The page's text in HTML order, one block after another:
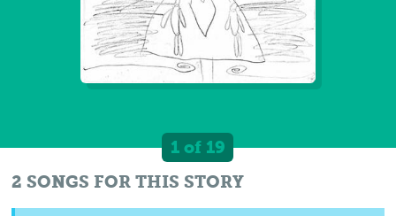
1 of 19
2 SONGS FOR THIS STORY